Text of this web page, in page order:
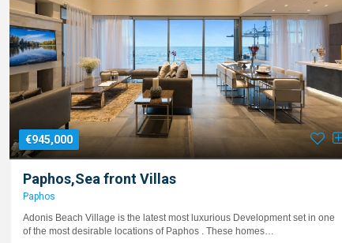
€945,000
Paphos,Sea front Villas
Paphos
Adonis Beach Village is the latest most luxurious Development set in one
of the most desirable locations of Paphos . These homes…